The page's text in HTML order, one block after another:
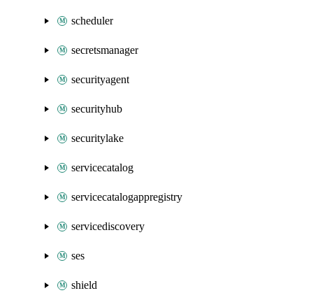
scheduler
secretsmanager
securityagent
securityhub
securitylake
servicecatalog
servicecatalogappregistry
servicediscovery
ses
shield